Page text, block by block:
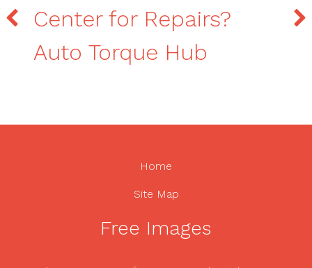
Center for Repairs?
Auto Torque Hub
Home
Site Map
Free Images